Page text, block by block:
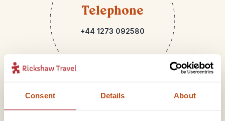
Consent Details About
Telephone
+44 1273 092580